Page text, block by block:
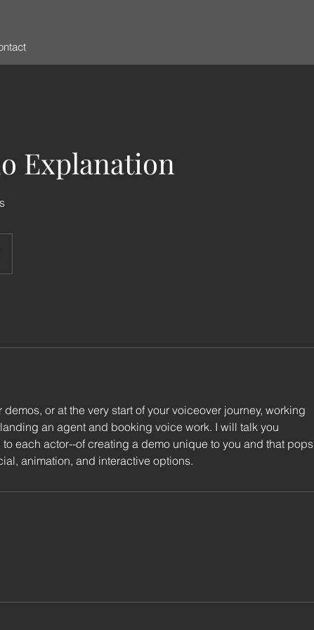
Explanation
or at the very start of your voiceover journey, working
an agent and booking voice work. I will talk you
each actor--of creating a demo unique to you and that pops
animation, and interactive options.